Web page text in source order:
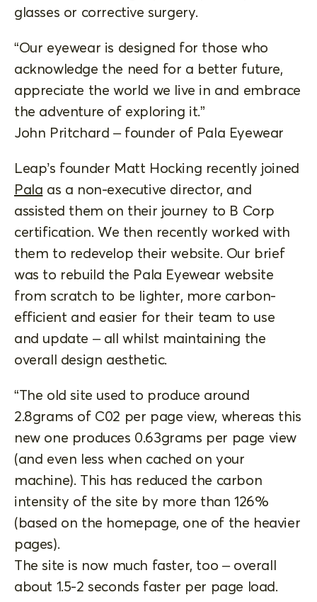
glasses or corrective surgery.
“Our eyewear is designed for those who
acknowledge the need for a better future,
appreciate the world we live in and embrace
the adventure of exploring it.”
John Pritchard – founder of Pala Eyewear
Leap’s founder Matt Hocking recently joined
Pala as a non-executive director, and
assisted them on their journey to B Corp
certification. We then recently worked with
them to redevelop their website. Our brief
was to rebuild the Pala Eyewear website
from scratch to be lighter, more carbon-
efficient and easier for their team to use
and update – all whilst maintaining the
overall design aesthetic.
“The old site used to produce around
2.8grams of C02 per page view, whereas this
new one produces 0.63grams per page view
(and even less when cached on your
machine). This has reduced the carbon
intensity of the site by more than 126%
(based on the homepage, one of the heavier
pages).
The site is now much faster, too – overall
about 1.5-2 seconds faster per page load.